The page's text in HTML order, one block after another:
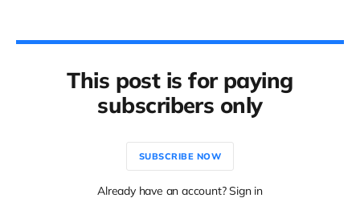
This post is for paying
subscribers only
SUBSCRIBE NOW
Already have an account? Sign in